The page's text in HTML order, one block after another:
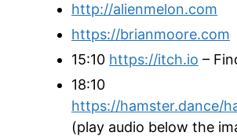
http://alienmelon.com
https://brianmoore.com
15:10 https://itch.io –
18:10
https://hamster.dance/
(play audio below the